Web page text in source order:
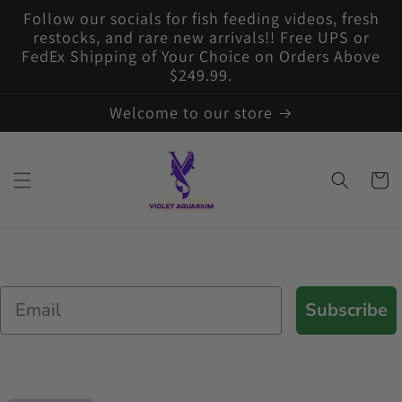
Skip to
content
Follow our socials for fish feeding videos, fresh
restocks, and rare new arrivals!! Free UPS or
FedEx Shipping of Your Choice on Orders Above
$249.99.
Welcome to our store
Cart
Email
Subscribe